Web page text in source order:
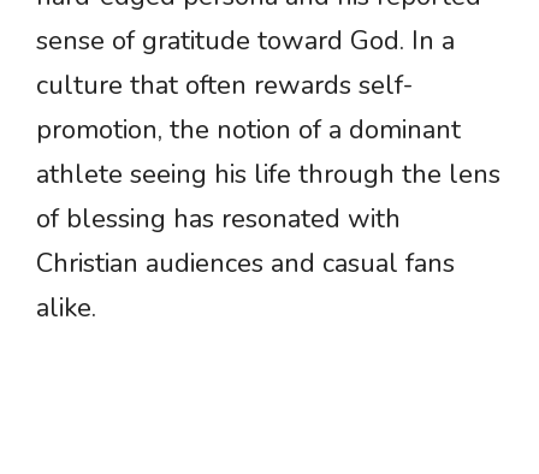
sense of gratitude toward God. In a
culture that often rewards self-
promotion, the notion of a dominant
athlete seeing his life through the lens
of blessing has resonated with
Christian audiences and casual fans
alike.